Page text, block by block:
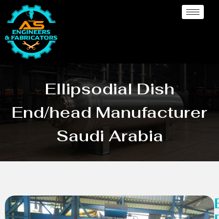
Ellipsodial Dish
End/head Manufacturer
Saudi Arabia